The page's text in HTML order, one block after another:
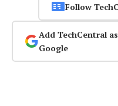
Follow
Add TechCentral
Google